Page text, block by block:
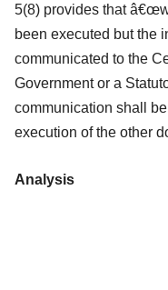
5(8) provides that
been executed but the
communicated to the
Government or a
communication shall
execution of the other
Analysis